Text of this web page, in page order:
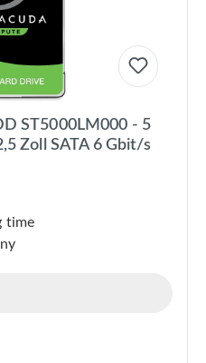
ST5000LM000 - 5
Zoll SATA 6 Gbit/s
time